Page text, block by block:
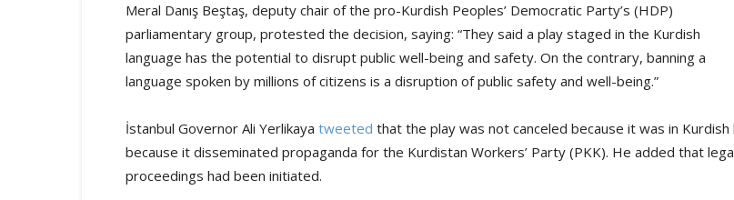
Meral Danış Beştaş, deputy chair of the pro-Kurdish Peoples’ Democratic Party’s (HDP)
parliamentary group, protested the decision, saying: “They said a play staged in the Kurdish
language has the potential to disrupt public well-being and safety. On the contrary, banning a
language spoken by millions of citizens is a disruption of public safety and well-being.”
İstanbul Governor Ali Yerlikaya tweeted that the play was not canceled because it was in Kurdish
because it disseminated propaganda for the Kurdistan Workers’ Party (PKK). He added that
proceedings had been initiated.